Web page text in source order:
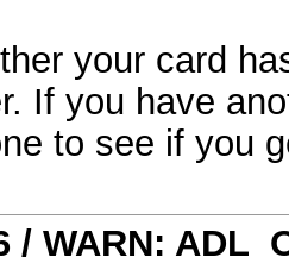
your card
If you have
to see if you
/ WARN: